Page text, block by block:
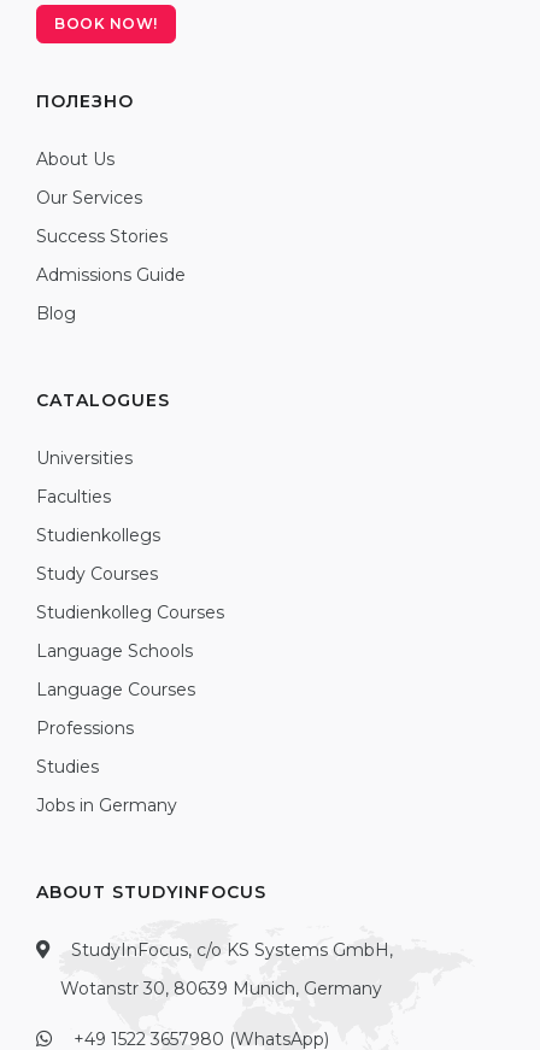
BOOK NOW!
ПОЛЕЗНО
About Us
Our Services
Success Stories
Admissions Guide
Blog
CATALOGUES
Universities
Faculties
Studienkollegs
Study Courses
Studienkolleg Courses
Language Schools
Language Courses
Professions
Studies
Jobs in Germany
ABOUT STUDYINFOCUS
StudyInFocus, c/o KS Systems GmbH,
Wotanstr 30, 80639 Munich, Germany
+49 1522 3657980 (WhatsApp)